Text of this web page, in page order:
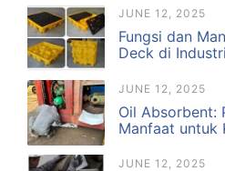
JUNE 12, 2025
Fungsi dan
Deck di
JUNE 12, 2025
Oil Absorbent:
Manfaat untuk
JUNE 12, 2025